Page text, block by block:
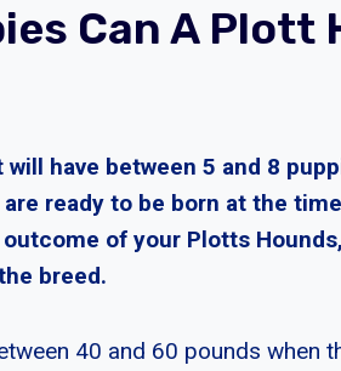
Can A Plott
have between 5 and 8
ready to be born at the
of your Plotts
breed.
40 and 60 pounds when